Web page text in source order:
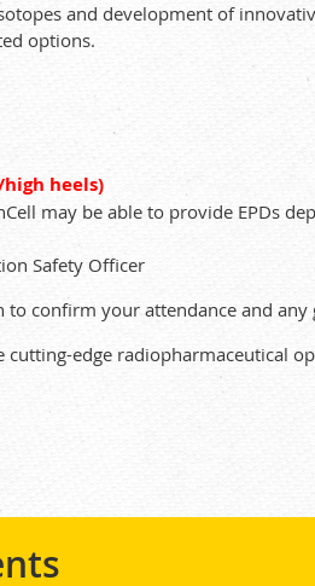
and development of
options.
heels)
may be able to provide EPDs
Safety Officer
confirm your attendance and any
edge radiopharmaceutical